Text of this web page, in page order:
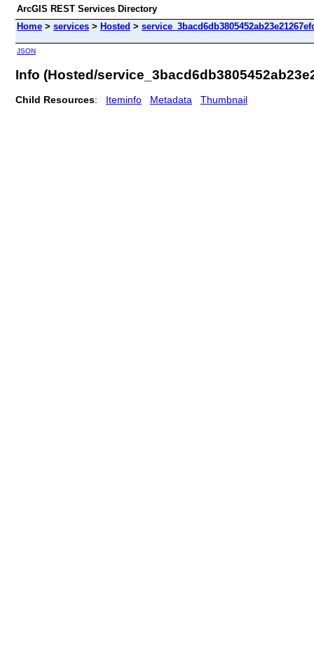
ArcGIS REST Services Directory
Home > services > Hosted >
JSON
Info (Hosted/
Child Resources: Iteminfo Metadata Thumbnail